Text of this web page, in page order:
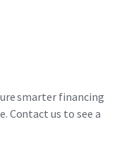
smarter financing
Contact us to see a